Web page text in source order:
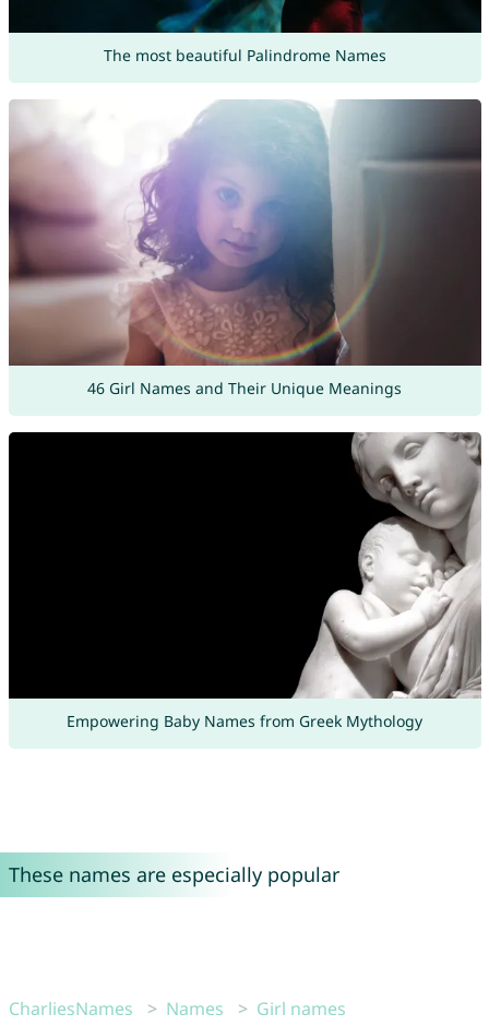
The most beautiful Palindrome Names
46 Girl Names and Their Unique Meanings
Empowering Baby Names from Greek Mythology
These names are especially popular
CharliesNames Names
Girl names